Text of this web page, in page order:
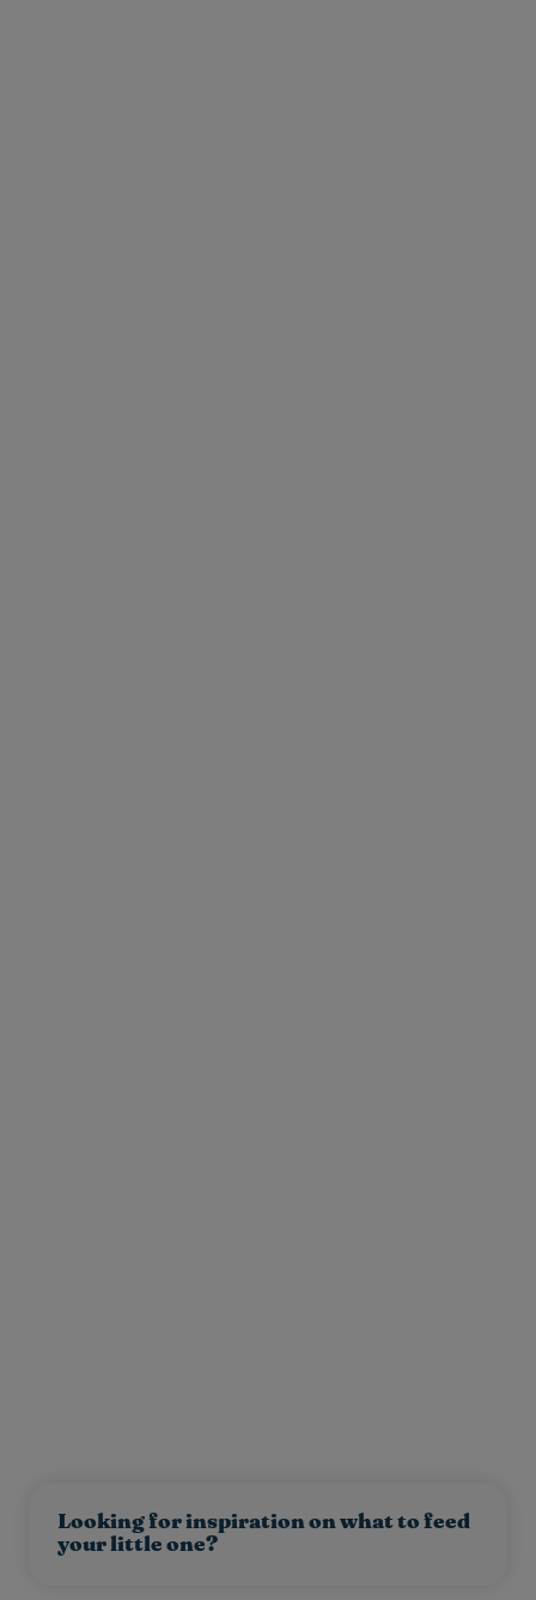
Looking for inspiration on what to feed
your little one?